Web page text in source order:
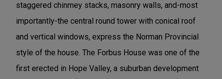
staggered chinmey stacks, masonry walls, and-most
importantly-the central round tower with conical roof
and vertical windows, express the Norman Provincial
style of the house. The Forbus House was one of the
first erected in Hope Valley, a suburban development